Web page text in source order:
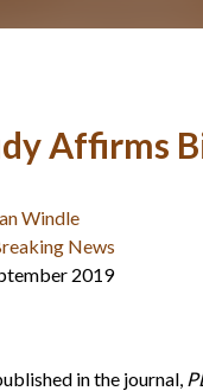
Affirms
Windle
News
2019
in the journal,